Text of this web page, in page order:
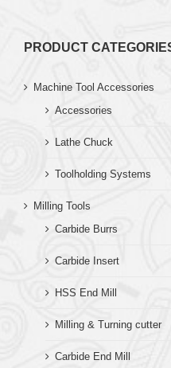
PRODUCT
Machine Tool Accessories
Accessories
Lathe Chuck
Toolholding Systems
Milling Tools
Carbide Burrs
Carbide Insert
HSS End Mill
Milling & Turning cutter
Carbide End Mill